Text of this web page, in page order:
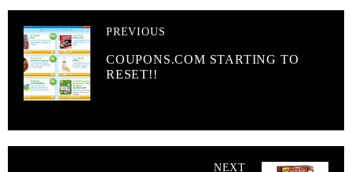
PREVIOUS
COUPONS.COM STARTING TO
RESET!!
NEXT